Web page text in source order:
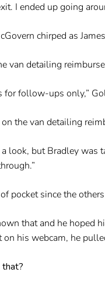
I ended up going
chirped as
van detailing
for follow-ups only,”
the van detailing
look, but Bradley was
pocket since the
that and he hoped
his webcam, he